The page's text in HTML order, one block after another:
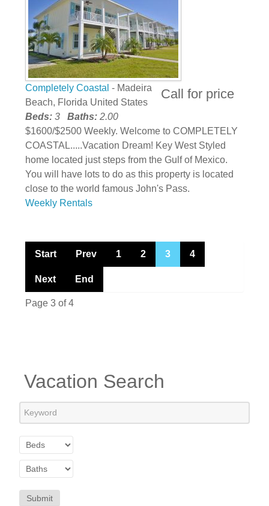
Call for price
Completely Coastal - Madeira
Beach, Florida United States
Beds: 3 Baths: 2.00
$1600/$2500 Weekly. Welcome to COMPLETELY
COASTAL.....Vacation Dream! Key West Styled
home located just steps from the Gulf of Mexico.
You will have lots to do as this property is located
close to the world famous John's Pass.
Weekly Rentals
Start Prev 1 2 3 4
Next End
Page 3 of 4
Vacation Search
Submit